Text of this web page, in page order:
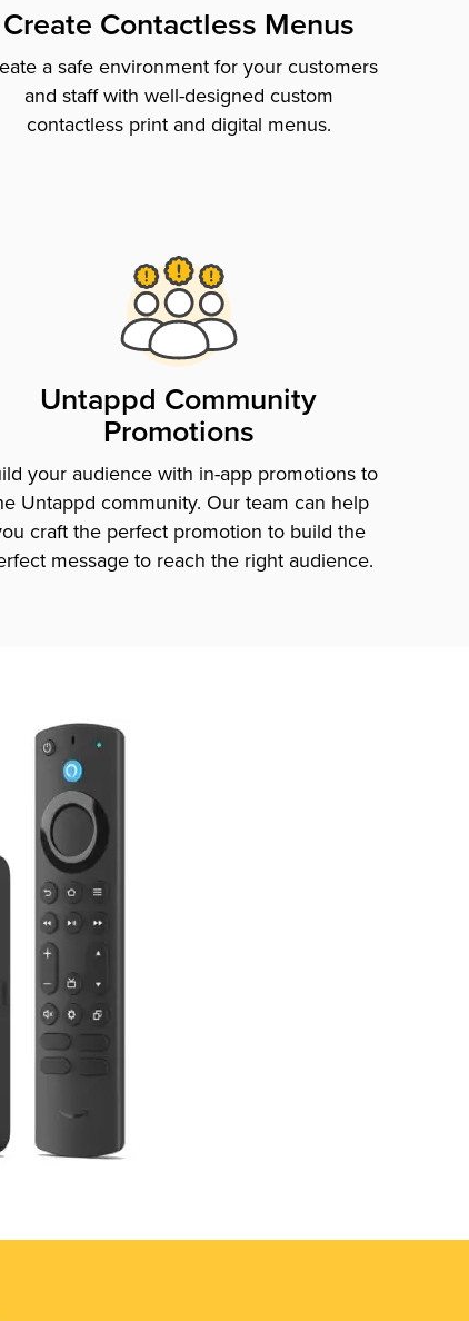
Create Contactless Menus
a safe environment for your customers
and staff with well-designed custom
contactless print and digital menus.
Untappd Community
Promotions
your audience with in-app promotions to
Untappd community. Our team can help
craft the perfect promotion to build the
message to reach the right audience.